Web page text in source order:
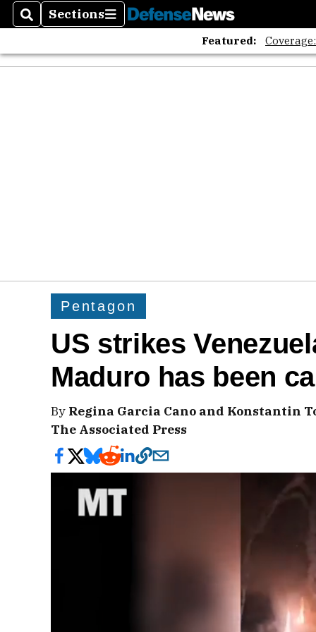
SearchSections
Sections
Featured:
Pentagon
US strikes
Maduro has been
By Regina Garcia Cano and Konstantin
The Associated Press